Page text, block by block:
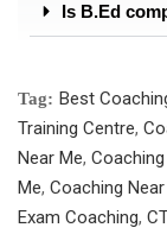
Is B.Ed
Tag: Best
Training Centre,
Near Me,
Me, Coaching
Exam Coaching,